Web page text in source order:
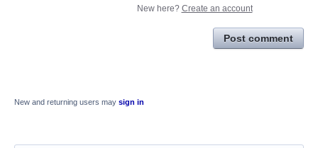
New here? Create an account
Post comment
New and returning users may sign in